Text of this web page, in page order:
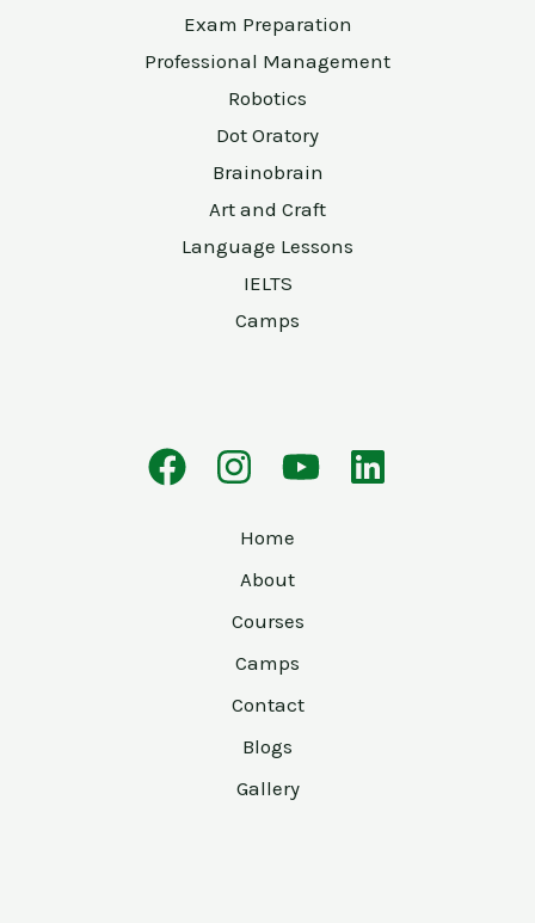
Exam Preparation
Professional Management
Robotics
Dot Oratory
Brainobrain
Art and Craft
Language Lessons
IELTS
Camps
Home
About
Courses
Camps
Contact
Blogs
Gallery